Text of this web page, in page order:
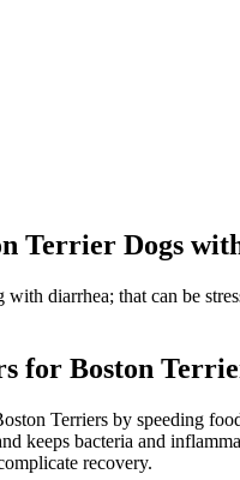
Terrier Dogs
diarrhea; that can be
for Boston
Terriers by speeding
keeps bacteria and
recovery.